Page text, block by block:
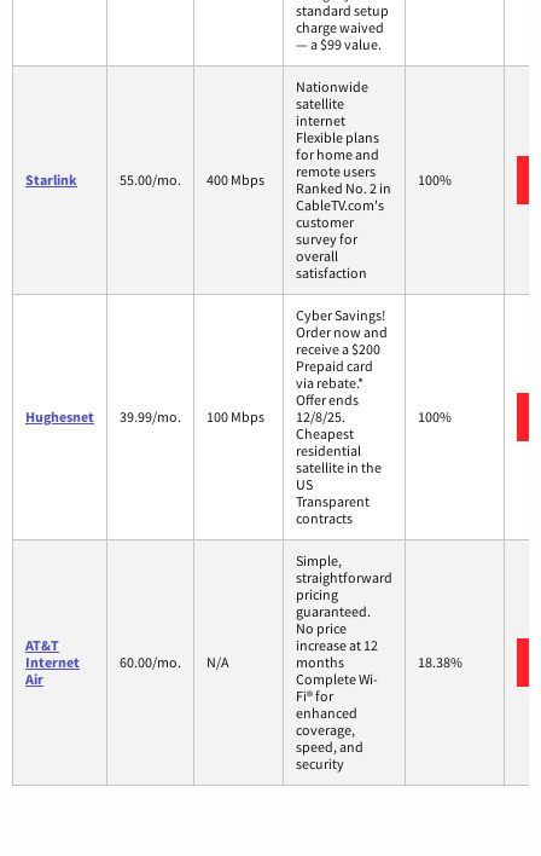
standard setup
charge waived
— a $99 value.
Starlink 55.00/mo. 400 Mbps
Nationwide
satellite
internet
Flexible plans
for home and
remote users
Ranked No. 2 in
CableTV.com's
customer
survey for
overall
satisfaction
100%
Hughesnet 39.99/mo. 100 Mbps
Cyber Savings!
Order now and
receive a $200
Prepaid card
via rebate.*
Offer ends
12/8/25.
Cheapest
residential
satellite in the
US
Transparent
contracts
100%
AT&T
Internet
Air
60.00/mo. N/A
Simple,
straightforward
pricing
guaranteed.
No price
increase at 12
months
Complete Wi-
Fi® for
enhanced
coverage,
speed, and
security
18.38%